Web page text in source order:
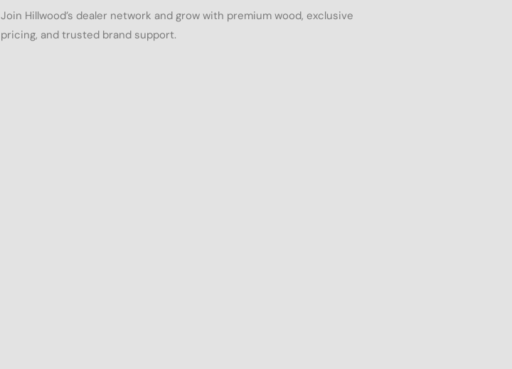
Join Hillwood’s dealer network and grow with premium wood, exclusive
pricing, and trusted brand support.